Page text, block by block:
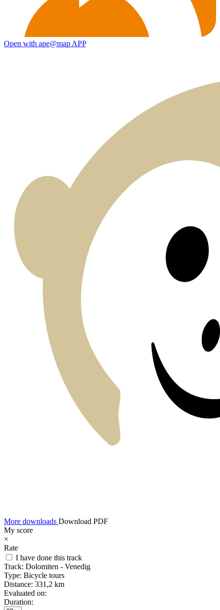
Open with ape@map APP
More downloads Download PDF
My score
×
Rate
I have done this track
Track: Dolomiten - Venedig
Type: Bicycle tours
Distance: 331,2 km
Evaluated on:
Duration: